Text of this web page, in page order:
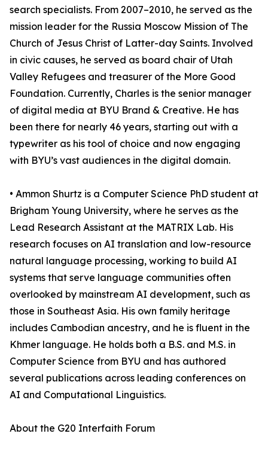
search specialists. From 2007–2010, he served as the
mission leader for the Russia Moscow Mission of The
Church of Jesus Christ of Latter-day Saints. Involved
in civic causes, he served as board chair of Utah
Valley Refugees and treasurer of the More Good
Foundation. Currently, Charles is the senior manager
of digital media at BYU Brand & Creative. He has
been there for nearly 46 years, starting out with a
typewriter as his tool of choice and now engaging
with BYU’s vast audiences in the digital domain.
• Ammon Shurtz is a Computer Science PhD student at
Brigham Young University, where he serves as the
Lead Research Assistant at the MATRIX Lab. His
research focuses on AI translation and low-resource
natural language processing, working to build AI
systems that serve language communities often
overlooked by mainstream AI development, such as
those in Southeast Asia. His own family heritage
includes Cambodian ancestry, and he is fluent in the
Khmer language. He holds both a B.S. and M.S. in
Computer Science from BYU and has authored
several publications across leading conferences on
AI and Computational Linguistics.
About the G20 Interfaith Forum